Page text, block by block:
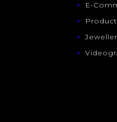
E-
Product